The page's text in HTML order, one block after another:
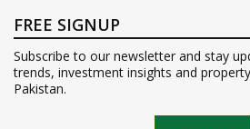
FREE SIGNUP
Subscribe to our newsletter and stay
trends, investment insights and
Pakistan.